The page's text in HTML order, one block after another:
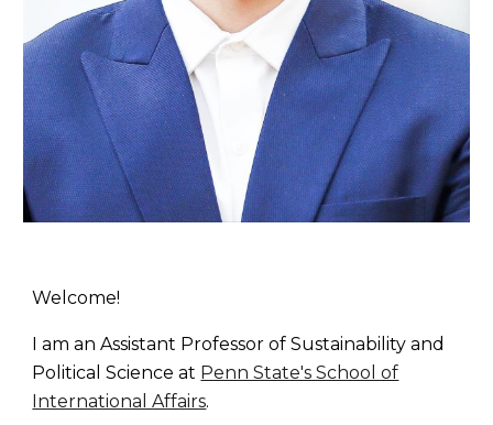
Welcome!
I am an Assistant Professor of Sustainability and
Political Science at Penn State's School of
International Affairs.